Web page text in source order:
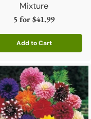
Mixture
5 for$41.99
Add to Cart